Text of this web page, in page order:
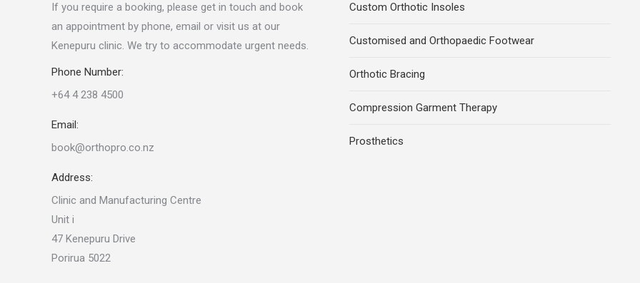
If you require a booking, please get in touch and book
an appointment by phone, email or visit us at our
Kenepuru clinic. We try to accommodate urgent needs.
Phone Number:
+64 4 238 4500
Email:
book@orthopro.co.nz
Address:
Clinic and Manufacturing Centre
Unit i
47 Kenepuru Drive
Porirua 5022
Custom Orthotic Insoles
Customised and Orthopaedic Footwear
Orthotic Bracing
Compression Garment Therapy
Prosthetics